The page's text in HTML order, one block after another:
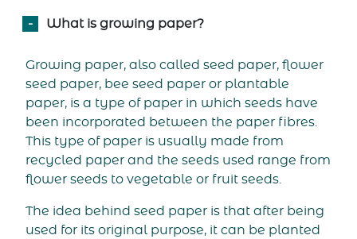
What is growing paper?
Growing paper, also called seed paper, flower
seed paper, bee seed paper or plantable
paper, is a type of paper in which seeds have
been incorporated between the paper fibres.
This type of paper is usually made from
recycled paper and the seeds used range from
flower seeds to vegetable or fruit seeds.
The idea behind seed paper is that after being
used for its original purpose, it can be planted